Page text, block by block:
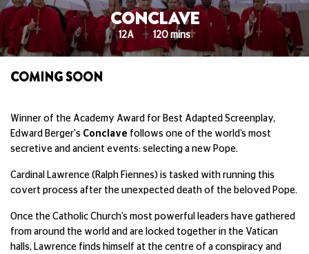
CONCLAVE
12A 120 mins
COMING SOON
Winner of the Academy Award for Best Adapted Screenplay,
Edward Berger's Conclave follows one of the world’s most
secretive and ancient events: selecting a new Pope.
Cardinal Lawrence (Ralph Fiennes) is tasked with running this
covert process after the unexpected death of the beloved Pope.
Once the Catholic Church’s most powerful leaders have gathered
from around the world and are locked together in the Vatican
halls, Lawrence finds himself at the centre of a conspiracy and